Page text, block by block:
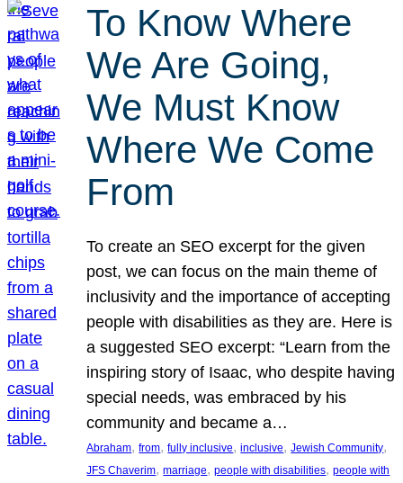
To Know Where
We Are Going,
We Must Know
Where We Come
From
To create an SEO excerpt for the given
post, we can focus on the main theme of
inclusivity and the importance of accepting
people with disabilities as they are. Here is
a suggested SEO excerpt: “Learn from the
inspiring story of Isaac, who despite having
special needs, was embraced by his
community and became a…
Abraham, from, fully inclusive, inclusive, Jewish Community
JFS Chaverim, marriage, people with disabilities, people with